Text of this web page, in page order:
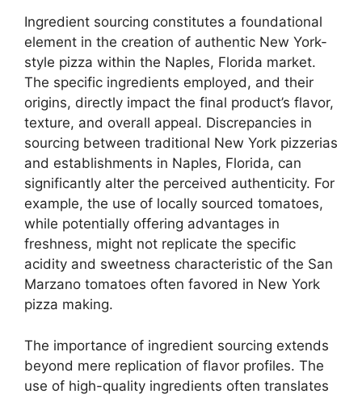
Ingredient sourcing constitutes a foundational
element in the creation of authentic New York-
style pizza within the Naples, Florida market.
The specific ingredients employed, and their
origins, directly impact the final product’s flavor,
texture, and overall appeal. Discrepancies in
sourcing between traditional New York pizzerias
and establishments in Naples, Florida, can
significantly alter the perceived authenticity. For
example, the use of locally sourced tomatoes,
while potentially offering advantages in
freshness, might not replicate the specific
acidity and sweetness characteristic of the San
Marzano tomatoes often favored in New York
pizza making.
The importance of ingredient sourcing extends
beyond mere replication of flavor profiles. The
use of high-quality ingredients often translates